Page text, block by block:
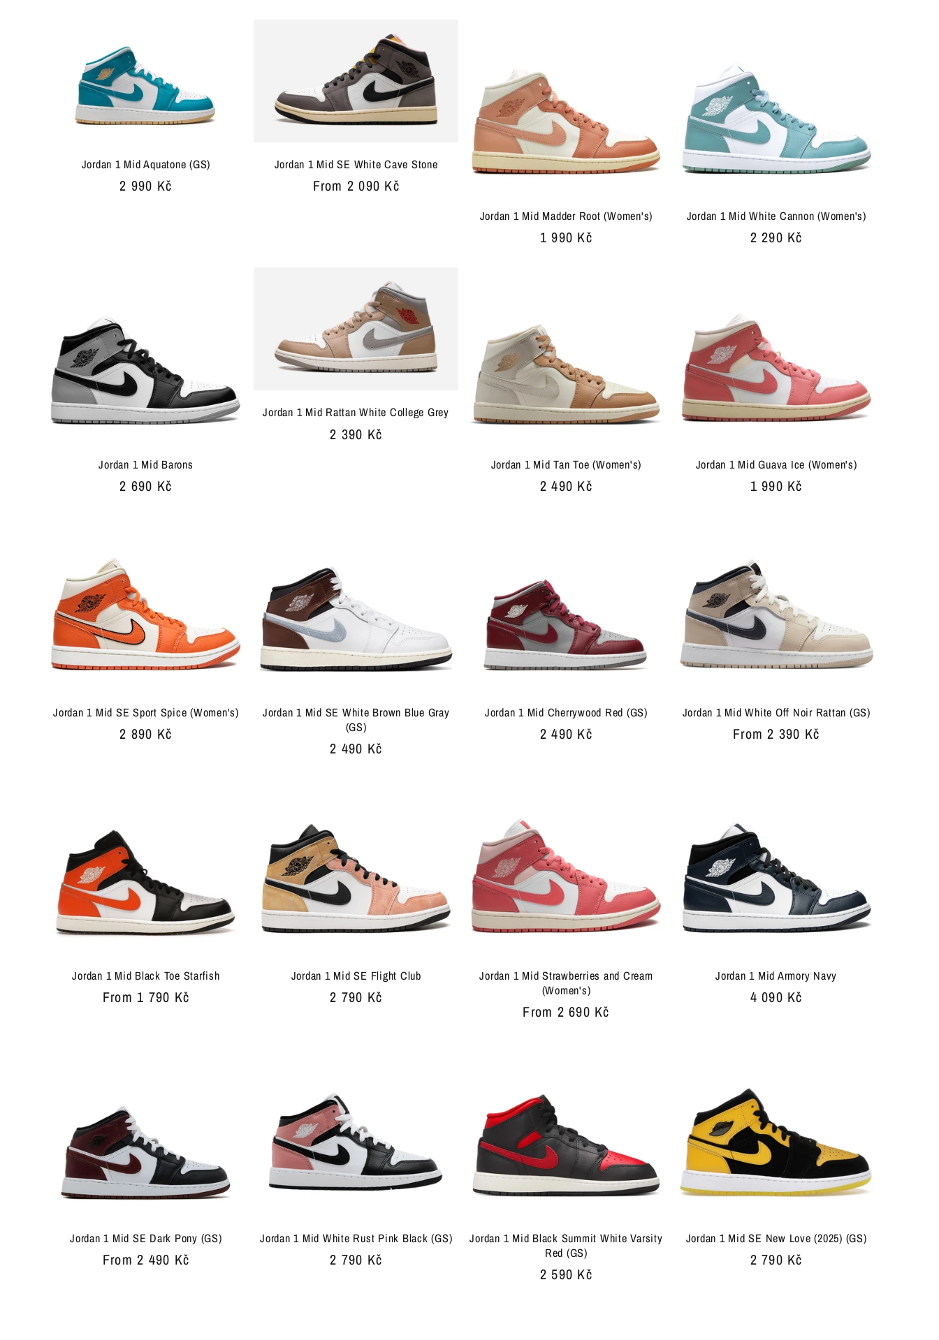
Jordan 1 Mid Aquatone (GS)
Regular
2 990 Kč
Jordan 1 Mid SE White Cave Stone
Regular
From 2 090 Kč
Jordan 1 Mid Madder Root (Women's)
Regular
1 990 Kč
Jordan 1 Mid White Cannon (Women's)
Regular
2 290 Kč
Jordan 1 Mid Barons
Regular
2 690 Kč
Jordan 1 Mid Rattan White College Grey
Regular
2 390 Kč
Jordan 1 Mid Tan Toe (Women's)
Regular
2 490 Kč
Jordan 1 Mid Guava Ice (Women's)
Regular
1 990 Kč
Jordan 1 Mid SE Sport Spice (Women's)
Regular
2 890 Kč
Jordan 1 Mid SE White Brown Blue Gray
(GS)
Regular
2 490 Kč
Jordan 1 Mid Cherrywood Red (GS)
Regular
2 490 Kč
Jordan 1 Mid White Off Noir Rattan (GS)
Regular
From 2 390 Kč
Jordan 1 Mid Black Toe Starfish
Regular
From 1 790 Kč
Jordan 1 Mid SE Flight Club
Regular
2 790 Kč
Jordan 1 Mid Strawberries and Cream
(Women's)
Regular
From 2 690 Kč
Jordan 1 Mid Armory Navy
Regular
4 090 Kč
Jordan 1 Mid SE Dark Pony (GS)
Regular
From 2 490 Kč
Jordan 1 Mid White Rust Pink Black (GS)
Regular
2 790 Kč
Jordan 1 Mid Black Summit White Varsity
Red (GS)
Regular
2 590 Kč
Jordan 1 Mid SE New Love (2025) (GS)
Regular
2 790 Kč